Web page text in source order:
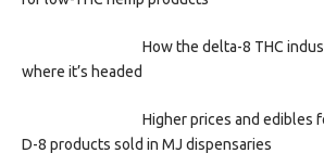
How the delta-8 THC
where it’s headed
Higher prices and edibles
D-8 products sold in MJ dispensaries